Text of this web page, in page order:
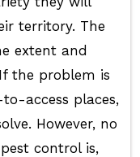
territory. The
extent and
the problem is
access places,
However, no
control is,